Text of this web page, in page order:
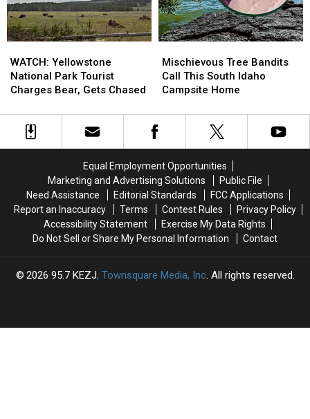
Yellowstone
National
Park
Charges
Bear,
WATCH: Yellowstone
National Park Tourist
Charges Bear, Gets Chased
Yellowstone
National
Park
Charges
Bear,
Tree
Bandits
Call
South
Idaho
Mischievous Tree Bandits
Call This South Idaho
Campsite Home
Tree
Bandits
Call
South
Idaho
Equal Employment Opportunities
Marketing and Advertising Solutions
Public File
Need Assistance
Editorial Standards
FCC Applications
Report an Inaccuracy
Terms Contest Rules
Privacy Policy
Accessibility Statement
Exercise My Data Rights
Do Not Sell or Share My Personal Information
Contact
2026 95.7 KEZJ, Townsquare Media, Inc. All rights reserved.